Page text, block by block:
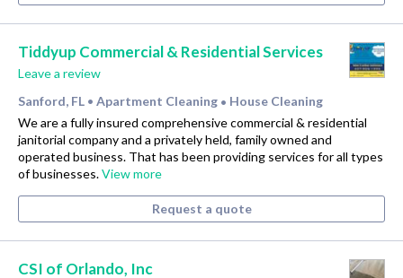
Tiddyup Commercial & Residential Services
Leave a review
Sanford, FL • Apartment Cleaning • House Cleaning
We are a fully insured comprehensive commercial & residential
janitorial company and a privately held, family owned and
operated business. That has been providing services for all types
of businesses.View more
Request a quote
CSI of Orlando, Inc